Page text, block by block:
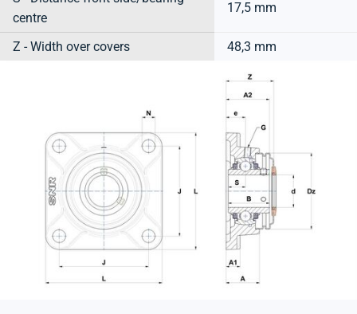
centre
17,5 mm
Z - Width over covers 48,3 mm